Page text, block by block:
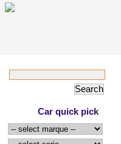
Car quick pick